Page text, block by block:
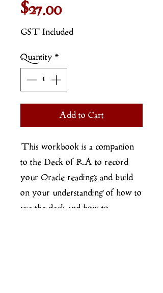
$27.00Price
GST Included
Quantity *
Add to Cart
This workbook is a companion
to the Deck of RA to record
your Oracle readings and build
on your understanding of how to
use the deck and how to